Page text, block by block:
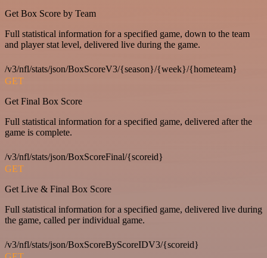
Get Box Score by Team
Full statistical information for a specified game, down to the team
and player stat level, delivered live during the game.
/v3/nfl/stats/json/BoxScoreV3/{season}/{week}/{hometeam}
GET
Get Final Box Score
Full statistical information for a specified game, delivered after the
game is complete.
/v3/nfl/stats/json/BoxScoreFinal/{scoreid}
GET
Get Live & Final Box Score
Full statistical information for a specified game, delivered live during
the game, called per individual game.
/v3/nfl/stats/json/BoxScoreByScoreIDV3/{scoreid}